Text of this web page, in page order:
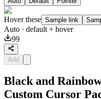
Hover these Sample link
Auto · default + hover
99
Add
Black and
Custom Cursor